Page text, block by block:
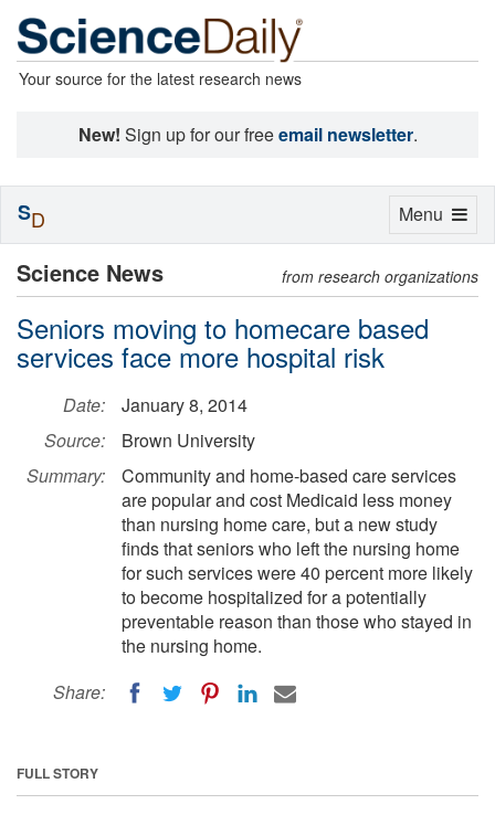
Your source for the latest research news
New! Sign up for our freeemail newsletter.
Science News from research organizations
Seniors moving to homecare based
services face more hospital risk
Date:
January 8, 2014
Source:
Brown University
Summary:
Community and home-based care services
are popular and cost Medicaid less money
than nursing home care, but a new study
finds that seniors who left the nursing home
for such services were 40 percent more likely
to become hospitalized for a potentially
preventable reason than those who stayed in
the nursing home.
Share:
FULL STORY
Toggle
Menu
SD